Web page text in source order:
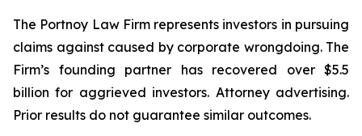
The Portnoy Law Firm represents investors in pursuing
claims against caused by corporate wrongdoing. The
Firm’s founding partner has recovered over $5.5
billion for aggrieved investors. Attorney advertising.
Prior results do not guarantee similar outcomes.